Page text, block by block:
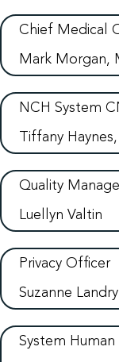
Chief Medical
Mark Morgan,
NCH System
Tiffany
Quality
Luellyn Valtin
Privacy Officer
Suzanne Landry
System